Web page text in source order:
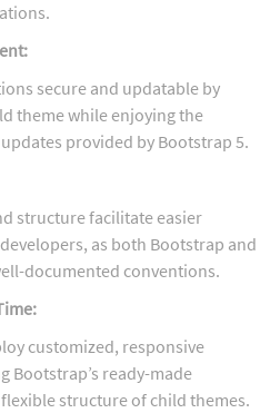
secure and updatable by
theme while enjoying the
provided by Bootstrap 5.
structure facilitate easier
as both Bootstrap and
documented conventions.
customized, responsive
Bootstrap’s ready-made
structure of child themes.